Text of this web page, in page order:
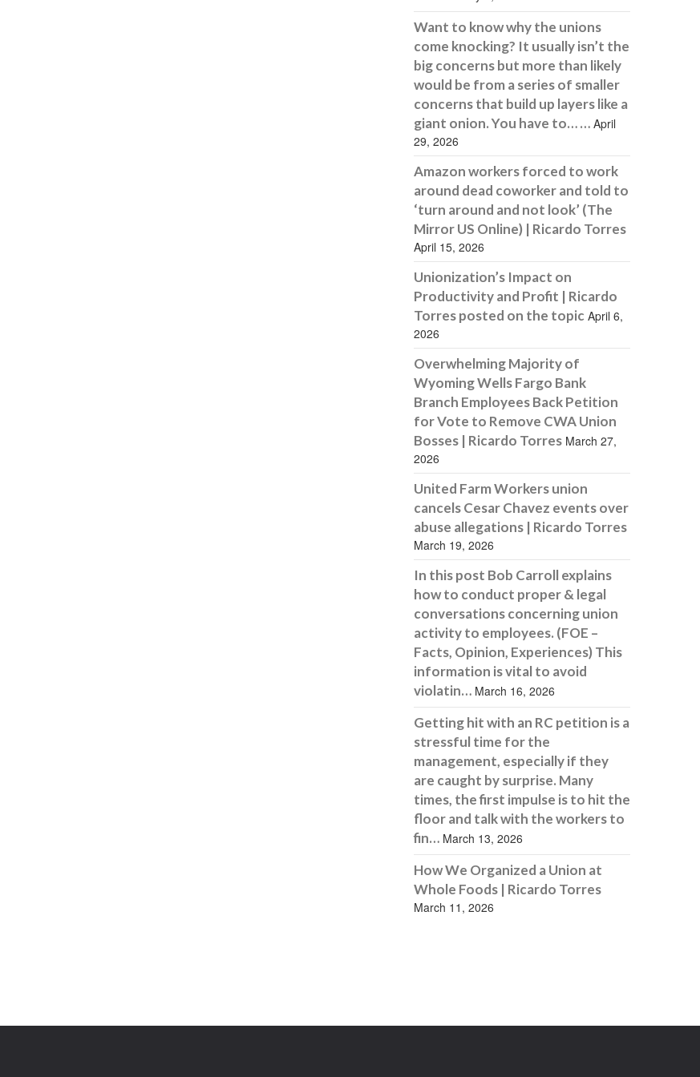
Want to know why the unions
come knocking? It usually isn’t the
big concerns but more than likely
would be from a series of smaller
concerns that build up layers like a
giant onion. You have to… … April
29, 2026
Amazon workers forced to work
around dead coworker and told to
‘turn around and not look’ (The
Mirror US Online) | Ricardo Torres
April 15, 2026
Unionization’s Impact on
Productivity and Profit | Ricardo
Torres posted on the topic April 6,
2026
Overwhelming Majority of
Wyoming Wells Fargo Bank
Branch Employees Back Petition
for Vote to Remove CWA Union
Bosses | Ricardo Torres March 27,
2026
United Farm Workers union
cancels Cesar Chavez events over
abuse allegations | Ricardo Torres
March 19, 2026
In this post Bob Carroll explains
how to conduct proper & legal
conversations concerning union
activity to employees. (FOE –
Facts, Opinion, Experiences) This
information is vital to avoid
violatin… March 16, 2026
Getting hit with an RC petition is a
stressful time for the
management, especially if they
are caught by surprise. Many
times, the first impulse is to hit the
floor and talk with the workers to
fin… March 13, 2026
How We Organized a Union at
Whole Foods | Ricardo Torres
March 11, 2026